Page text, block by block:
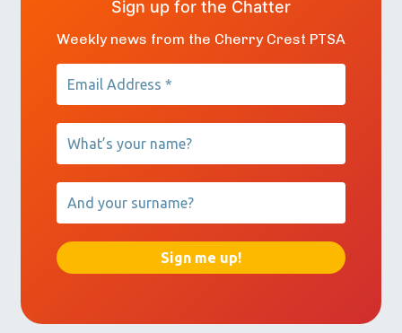
Sign up for the Chatter
Weekly news from the Cherry Crest PTSA